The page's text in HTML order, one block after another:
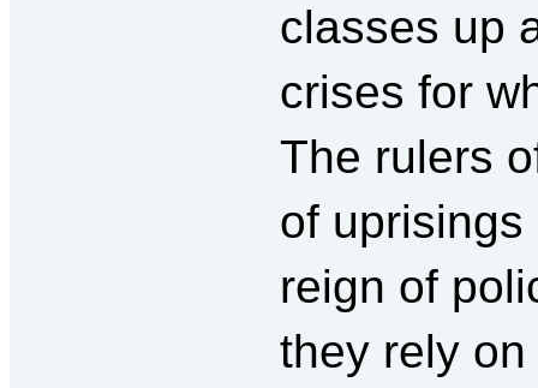
classes up
crises for
The rulers
of
reign of
they rely